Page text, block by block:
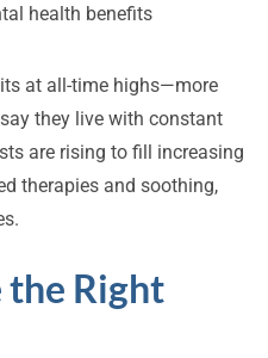
health benefits
at all-time highs—more
they live with constant
are rising to fill increasing
therapies and soothing,
the Right